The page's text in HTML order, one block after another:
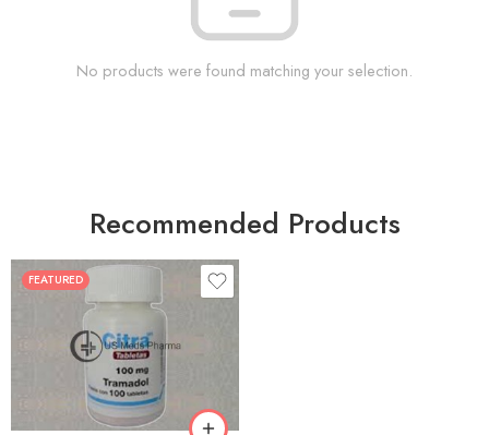
No products were found matching your selection.
Recommended Products
FEATURED
30
90